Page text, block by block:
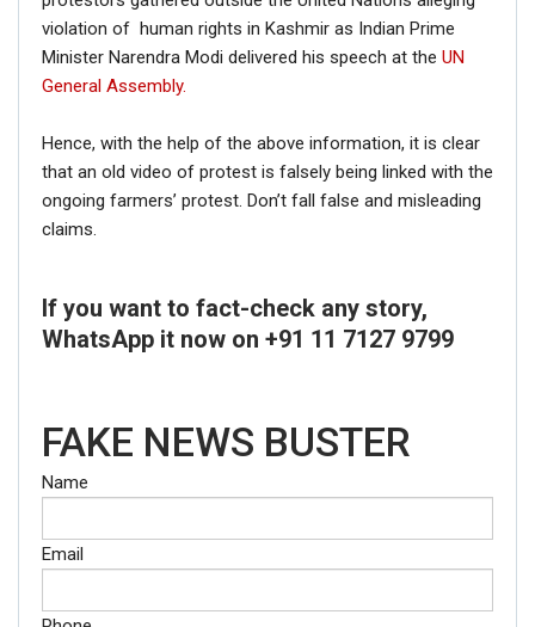
violation of human rights in Kashmir as Indian Prime
Minister Narendra Modi delivered his speech at the UN
General Assembly.
Hence, with the help of the above information, it is clear
that an old video of protest is falsely being linked with the
ongoing farmers’ protest. Don’t fall false and misleading
claims.
If you want to fact-check any story,
WhatsApp it now on +91 11 7127 9799
FAKE NEWS BUSTER
Name
Email